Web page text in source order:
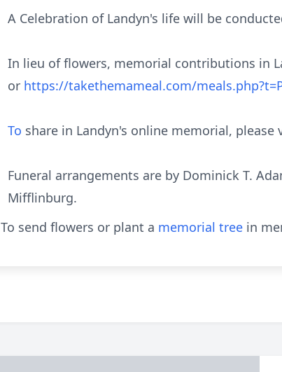
A Celebration of Landyn's life will be
In lieu of flowers, memorial contributions in
or https://takethemameal.com/
To share in Landyn's online memorial, please
Funeral arrangements are by Dominick T.
Mifflinburg.
To send flowers or plant a memorial tree in